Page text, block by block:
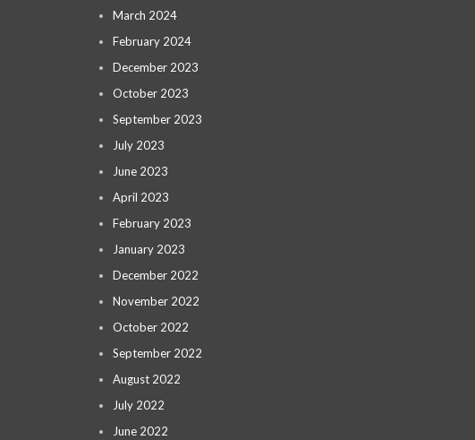
March 2024
February 2024
December 2023
October 2023
September 2023
July 2023
June 2023
April 2023
February 2023
January 2023
December 2022
November 2022
October 2022
September 2022
August 2022
July 2022
June 2022